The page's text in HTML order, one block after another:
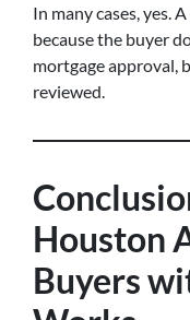
In many cases, yes.
because the buyer
mortgage approval,
reviewed.
Houston
Buyers